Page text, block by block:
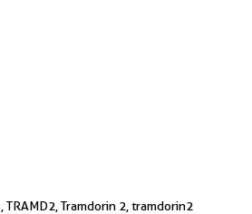
TRAMD2, Tramdorin 2, tramdorin2